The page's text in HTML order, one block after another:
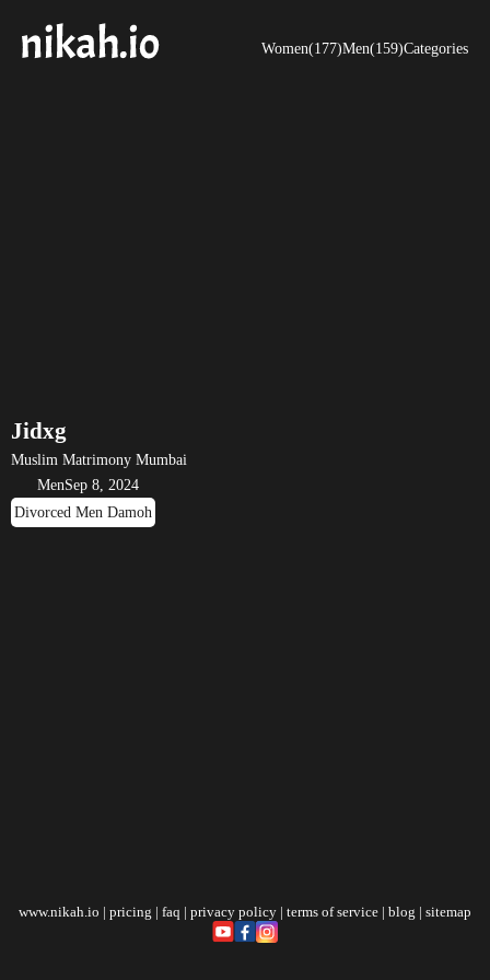
Women(177)Men(159)Categories
Jidxg
Muslim Matrimony Mumbai
MenSep 8, 2024
Divorced Men Damoh
www.nikah.io | pricing | faq | privacy policy | terms of service | blog | sitemap